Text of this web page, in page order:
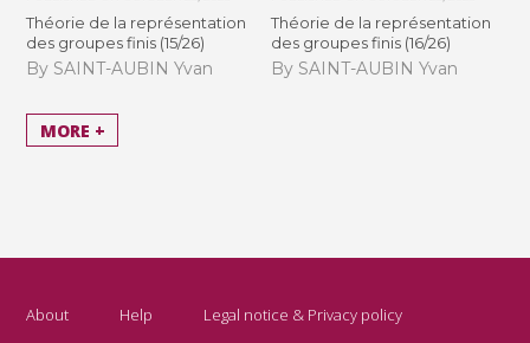
Théorie de la représentation
des groupes finis (15/26)
By SAINT-AUBIN Yvan
Théorie de la représentation
des groupes finis (16/26)
By SAINT-AUBIN Yvan
MORE +
About Help Legal notice & Privacy policy